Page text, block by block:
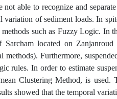
able to recognize and
of sediment loads. In
such as Fuzzy Logic. In
Sarcham located on
methods). Furthermore,
rules. In order to estimate
Clustering Method, is
showed that the temporal